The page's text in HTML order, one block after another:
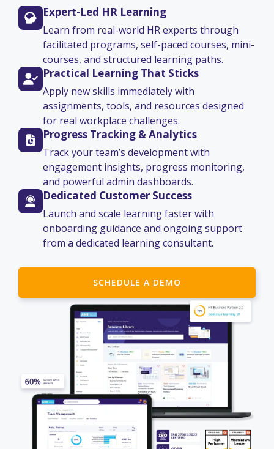
Expert-Led HR Learning
Learn from real-world HR experts through
facilitated programs, self-paced courses, mini-
courses, and structured learning paths.
Practical Learning That Sticks
Apply new skills immediately with
assignments, tools, and resources designed
for real workplace challenges.
Progress Tracking & Analytics
Track your team’s development with
engagement insights, progress monitoring,
and powerful admin dashboards.
Dedicated Customer Success
Launch and scale learning faster with
onboarding guidance and ongoing support
from a dedicated learning consultant.
SCHEDULE A DEMO